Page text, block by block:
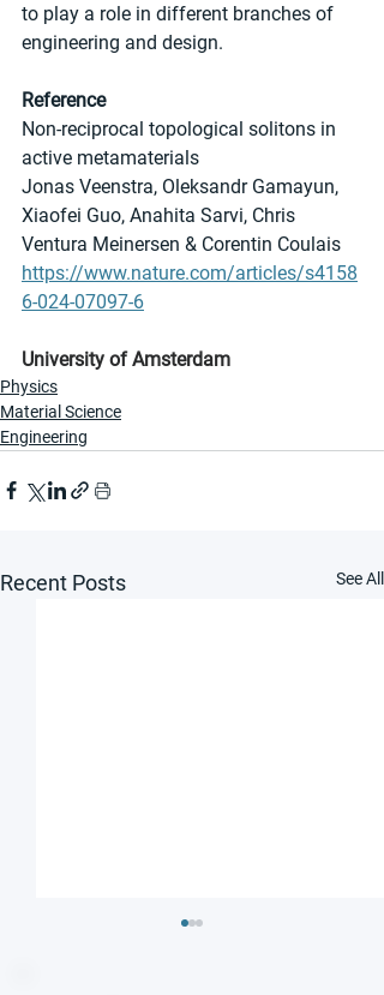
to play a role in different branches of
engineering and design.
Reference
Non-reciprocal topological solitons in
active metamaterials
Jonas Veenstra, Oleksandr Gamayun,
Xiaofei Guo, Anahita Sarvi, Chris
Ventura Meinersen & Corentin Coulais
https://www.nature.com/articles/s4158
6-024-07097-6
University of Amsterdam
Physics
Material Science
Engineering
Recent Posts See All